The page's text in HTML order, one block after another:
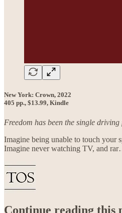
New York: Crown, 2022
405 pp., $13.99, Kindle
Freedom has been the single
Imagine being unable to touch your
Imagine never watching TV, and
Continue reading this